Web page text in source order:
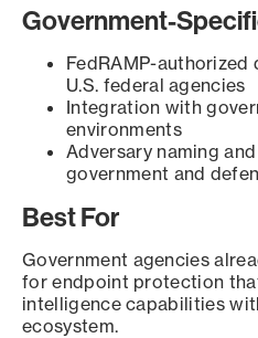
Government-
FedRAMP-
U.S. federal agencies
Integration with
environments
Adversary naming
government and
Best For
Government agencies
for endpoint protection
intelligence capabilities
ecosystem.